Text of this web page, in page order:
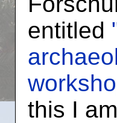
entitled
this I